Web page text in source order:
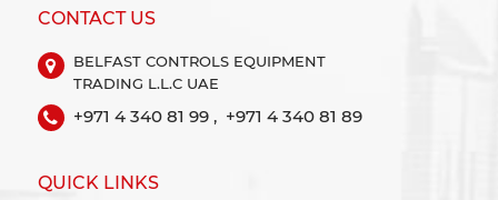
CONTACT US
BELFAST CONTROLS EQUIPMENT
TRADING L.L.C UAE
+971 4 340 81 99 , +971 4 340 81 89
QUICK LINKS